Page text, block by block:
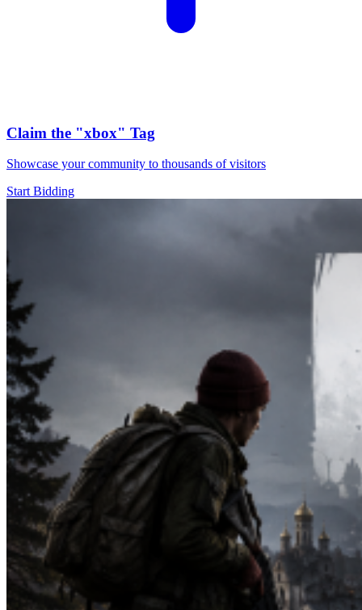
Claim the "xbox" Tag
Showcase your community to thousands of visitors
Start Bidding